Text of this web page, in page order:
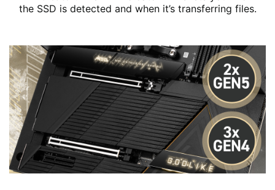
the SSD is detected and when it’s transferring files.